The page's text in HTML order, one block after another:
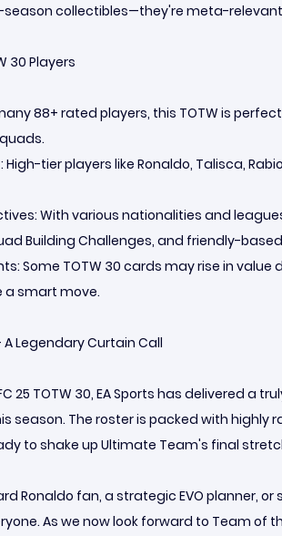
collectibles—they're meta-
30 Players
88+ rated players, this TOTW is
High-tier players like Ronaldo, Talisca,
With various nationalities and
Building Challenges, and friendly-
Some TOTW 30 cards may rise in value
a smart move.
A Legendary Curtain Call
25 TOTW 30, EA Sports has delivered
season. The roster is packed with
to shake up Ultimate Team's final
Ronaldo fan, a strategic EVO planner, or
As we now look forward to Team of